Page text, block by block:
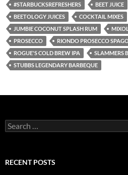
#STARBUCKSREFRESHERS BEET JUICE
BEETOLOGY JUICES
COCKTAIL MIXES
JUMBIE COCONUT SPLASH RUM
PROSECCO
RIONDO PROSECCO
ROGUE'S COLD BREW IPA
SLAMMERS
STUBBS LEGENDARY BARBEQUE
S
e
c
RECENT POSTS